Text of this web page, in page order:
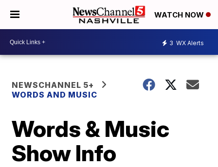
WATCH NOW
3 WX Alerts
NEWSCHANNEL 5+
WORDS AND MUSIC
Words & Music
Show Info